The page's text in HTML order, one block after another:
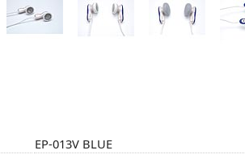
EP-013V BLUE